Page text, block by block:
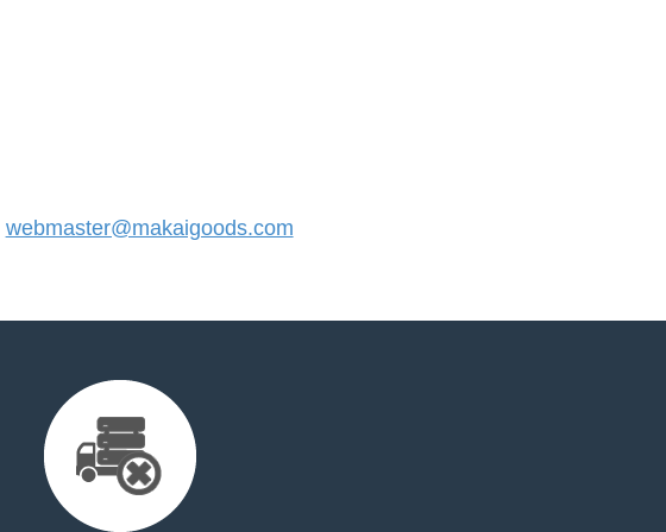
webmaster@makaigoods.com